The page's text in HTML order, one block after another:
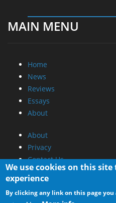
MAIN MENU
Home
News
Reviews
Essays
About
About
Privacy
Contact Us
Promotional Opportunities
Advertise on out site
We use cookies on this
experience
By clicking any link on this page